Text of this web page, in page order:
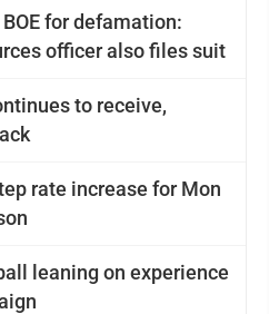
for defamation:
officer also files suit
to receive,
rate increase for Mon
leaning on experience